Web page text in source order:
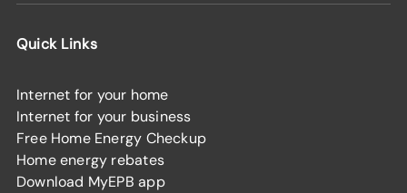
Quick Links
Internet for your home
Internet for your business
Free Home Energy Checkup
Home energy rebates
Download MyEPB app